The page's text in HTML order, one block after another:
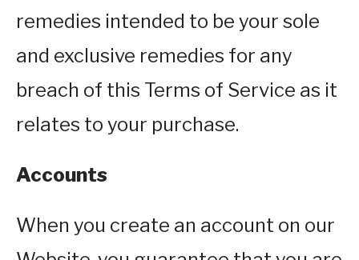
remedies intended to be your sole
and exclusive remedies for any
breach of this Terms of Service as it
relates to your purchase.
Accounts
When you create an account on our